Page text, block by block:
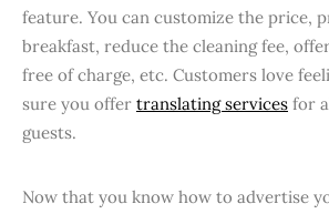
feature. You can customize the price,
breakfast, reduce the cleaning fee,
free of charge, etc. Customers love
sure you offer translating services for
guests.
Now that you know how to advertise